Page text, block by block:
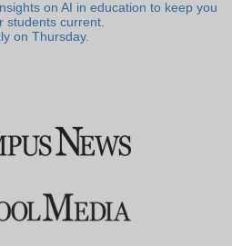
on AI in education to keep you
students current.
on Thursday.